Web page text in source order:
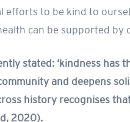
efforts to be kind to
can be supported
stated: ‘kindness
and deepens
history recognises
2020).